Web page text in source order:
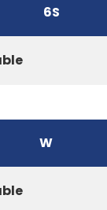
6S
W